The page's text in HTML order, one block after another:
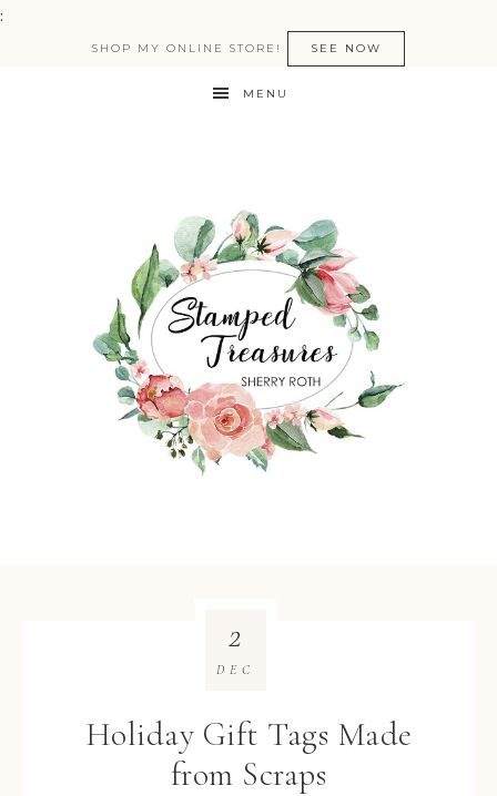
:
SHOP MY ONLINE STORE! SEE NOW
MENU
Holiday Gift Tags Made
from Scraps
2
DEC